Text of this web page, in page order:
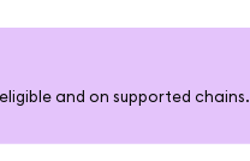
and on supported chains.